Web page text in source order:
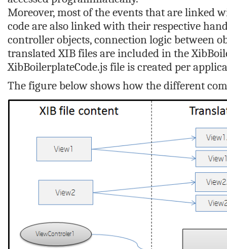
Moreover, most of the events that are linked
code are also linked with their respective
controller objects, connection logic between
translated XIB files are included in the
XibBoilerplateCode.jsfile is created per
The figure below shows how the different